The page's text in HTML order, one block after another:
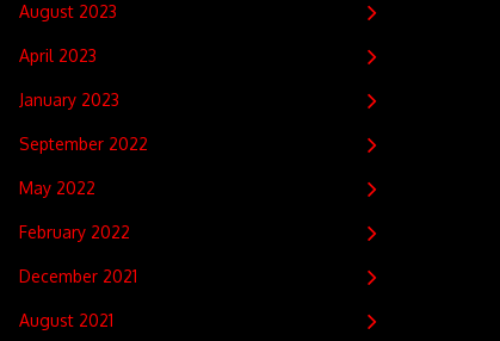
August 2023
April 2023
January 2023
September 2022
May 2022
February 2022
December 2021
August 2021